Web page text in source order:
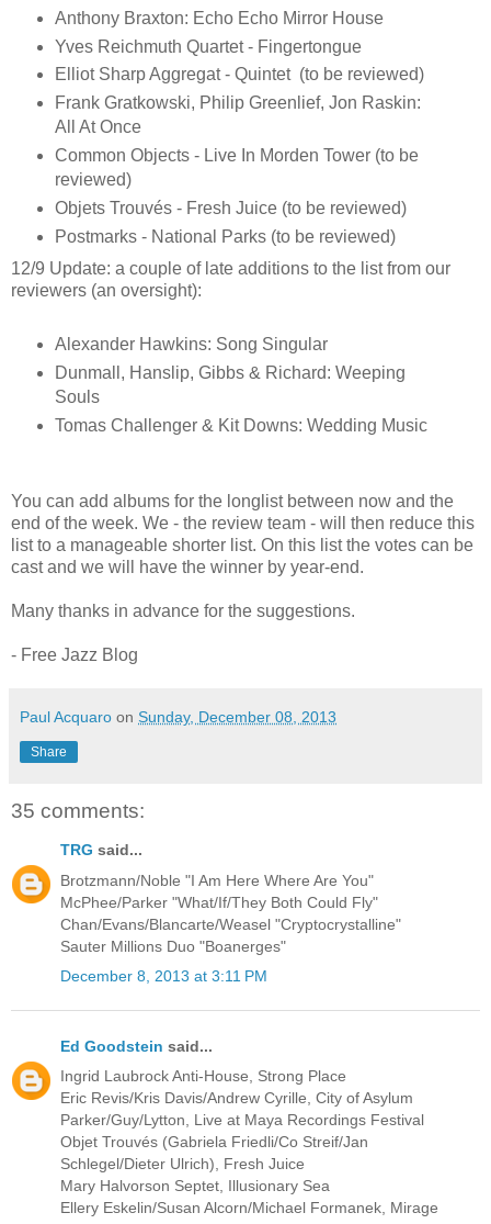
Anthony Braxton: Echo Echo Mirror House
Yves Reichmuth Quartet - Fingertongue
Elliot Sharp Aggregat - Quintet (to be reviewed)
Frank Gratkowski, Philip Greenlief, Jon Raskin:
All At Once
Common Objects - Live In Morden Tower (to be
reviewed)
Objets Trouvés - Fresh Juice (to be reviewed)
Postmarks - National Parks (to be reviewed)
12/9 Update: a couple of late additions to the list from our
reviewers (an oversight):
Alexander Hawkins: Song Singular
Dunmall, Hanslip, Gibbs & Richard: Weeping
Souls
Tomas Challenger & Kit Downs: Wedding Music
You can add albums for the longlist between now and the
end of the week. We - the review team - will then reduce this
list to a manageable shorter list. On this list the votes can be
cast and we will have the winner by year-end.
Many thanks in advance for the suggestions.
- Free Jazz Blog
Paul Acquaro on Sunday, December 08, 2013
Share
35 comments:
TRG said...
Brotzmann/Noble "I Am Here Where Are You"
McPhee/Parker "What/If/They Both Could Fly"
Chan/Evans/Blancarte/Weasel "Cryptocrystalline"
Sauter Millions Duo "Boanerges"
December 8, 2013 at 3:11 PM
Ed Goodstein said...
Ingrid Laubrock Anti-House, Strong Place
Eric Revis/Kris Davis/Andrew Cyrille, City of Asylum
Parker/Guy/Lytton, Live at Maya Recordings Festival
Objet Trouvés (Gabriela Friedli/Co Streif/Jan
Schlegel/Dieter Ulrich), Fresh Juice
Mary Halvorson Septet, Illusionary Sea
Ellery Eskelin/Susan Alcorn/Michael Formanek, Mirage